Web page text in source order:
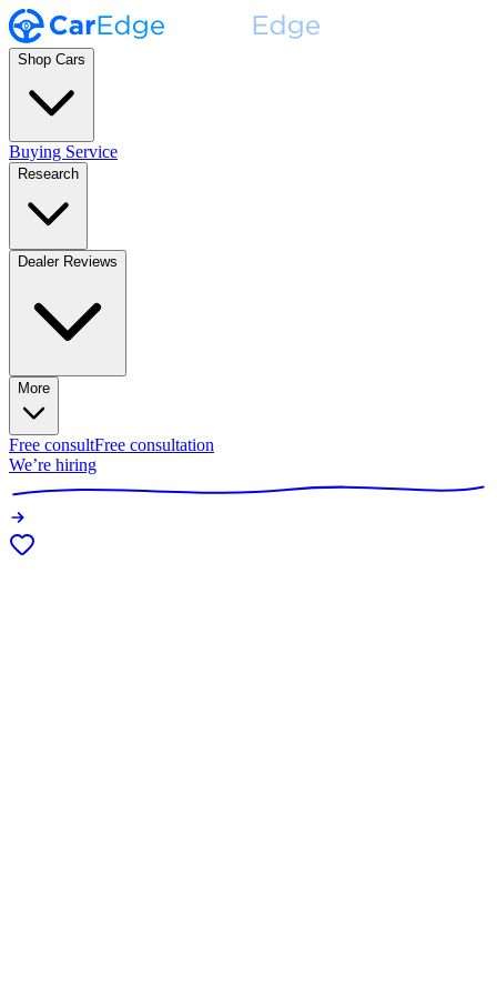
Shop Cars
Buying Service
Research
Dealer Reviews
More
Free consultFree consultation
We’re hiring